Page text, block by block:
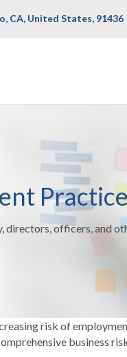
CA, United States, 91436
directors, officers, and
risk of
business